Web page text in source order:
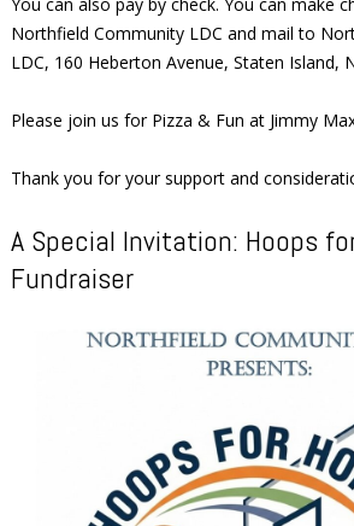
You can also pay by check. You can make
Northfield Community LDC and mail to
LDC, 160 Heberton Avenue, Staten Island,
Please join us for Pizza & Fun at Jimmy
Thank you for your support and
A Special Invitation: Hoops
Fundraiser